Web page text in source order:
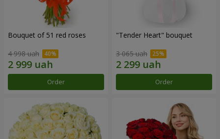
Bouquet of 51 red roses
4 998 uah
Order
"Tender Heart" bouquet
3 065 uah
Order